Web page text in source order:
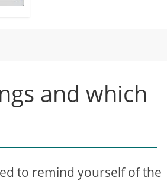
and which
to remind yourself of the